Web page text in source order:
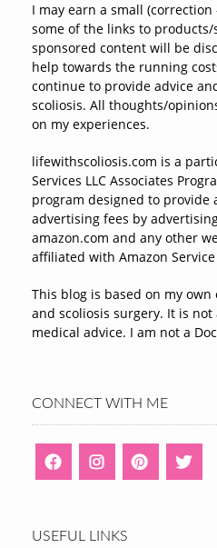
I may earn a small
some of the links to
sponsored content will be
help towards the running
continue to provide advice
scoliosis. All thoughts/
on my experiences.
lifewithscoliosis.com is a
Services LLC Associates
program designed to provide
advertising fees by
amazon.com and any other
affiliated with Amazon Service
This blog is based on my
and scoliosis surgery. It is
medical advice. I am not a
CONNECT WITH ME
USEFUL LINKS